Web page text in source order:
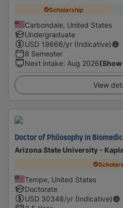
Scholarship
Carbondale, United States
Undergraduate
USD 19666/yr (Indicative)
8 Semester
Next intake: Aug 2026
View
Doctor of Philosophy in
Arizona State University -
Tempe, United States
Doctorate
USD 30348/yr (Indicative)